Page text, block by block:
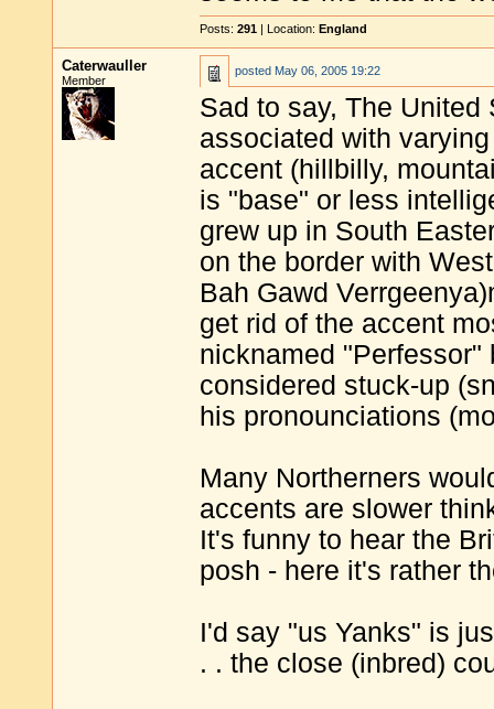
Posts: 291 | Location: England
Caterwauller
Member
posted May 06, 2005 19:22
Sad to say, The
associated with
accent (hillbilly,
is "base" or less
grew up in South
on the border with
Bah Gawd
get rid of the accent
nicknamed
considered stuck-up
his pronounciations
Many Northerners
accents are slower
It's funny to hear the
posh - here it's rather
I'd say "us Yanks" is
. . the close (inbred)